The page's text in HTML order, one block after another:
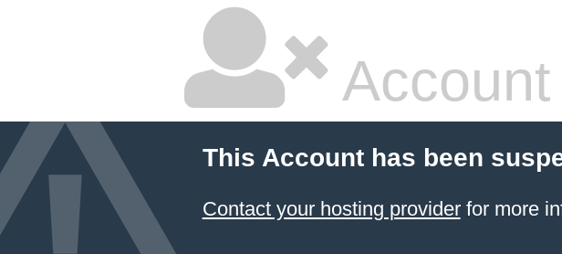
This Account has been
Contact your hosting providerfor more